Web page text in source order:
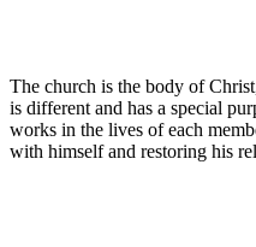
The church is the body of
is different and has a special
works in the lives of each
with himself and restoring his